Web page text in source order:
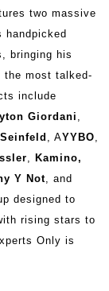
two massive
handpicked
bringing his
the most talked-
include
Giordani ,
, AYYBO,
, Kamino,
Y Not, and
designed to
rising stars to
Only is